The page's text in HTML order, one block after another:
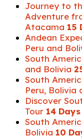
Journey to
Adventure
Atacama 15
Andean
Peru and
South
and Bolivia
South
Peru, Bolivia
Discover
Tour 14 Days
South
Bolivia 10